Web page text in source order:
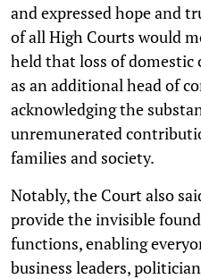
and expressed hope and
of all High Courts would
held that loss of domestic
as an additional head of
acknowledging the
unremunerated
families and society.
Notably, the Court also
provide the invisible
functions, enabling
business leaders,